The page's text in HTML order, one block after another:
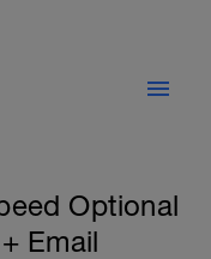
Optional
Email